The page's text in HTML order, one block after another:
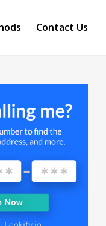
Contact Us